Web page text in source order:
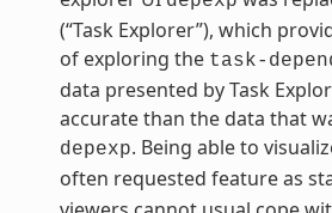
(“Task Explorer”), which
of exploring the task-
data presented by Task
accurate than the data that
depexp. Being able to
often requested feature as